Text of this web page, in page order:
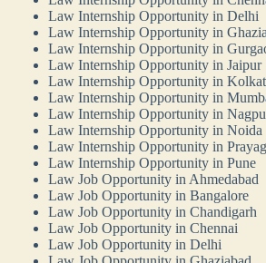
Law Internship Opportunity in Delhi
Law Internship Opportunity in
Law Internship Opportunity in
Law Internship Opportunity in Jaipur
Law Internship Opportunity in
Law Internship Opportunity in
Law Internship Opportunity in
Law Internship Opportunity in Noida
Law Internship Opportunity in
Law Internship Opportunity in Pune
Law Job Opportunity in Ahmedabad
Law Job Opportunity in Bangalore
Law Job Opportunity in Chandigarh
Law Job Opportunity in Chennai
Law Job Opportunity in Delhi